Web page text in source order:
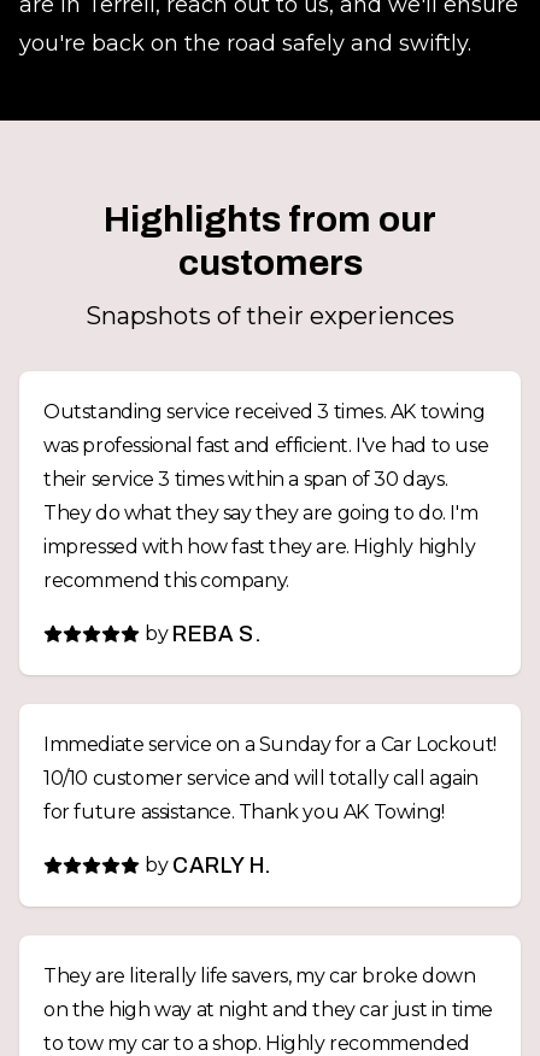
you're back on the road safely and swiftly.
Highlights from our
customers
Snapshots of their experiences
Outstanding service received 3 times. AK towing
was professional fast and efficient. I've had to use
their service 3 times within a span of 30 days.
They do what they say they are going to do. I'm
impressed with how fast they are. Highly highly
recommend this company.
by REBA S.
Immediate service on a Sunday for a Car Lockout!
10/10 customer service and will totally call again
for future assistance. Thank you AK Towing!
by CARLY H.
They are literally life savers, my car broke down
on the high way at night and they car just in time
to tow my car to a shop. Highly recommended